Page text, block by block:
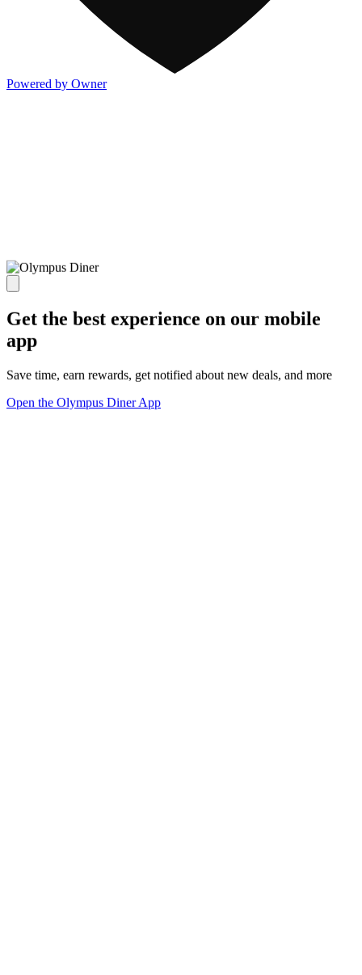
Powered by Owner
Get the best experience on our mobile
app
Save time, earn rewards, get notified about new deals, and more
Open the Olympus Diner App